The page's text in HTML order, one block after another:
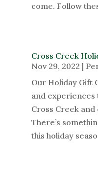
come. Follow
Cross Creek
Nov 29, 2022 |
Our Holiday Gift
and
Cross Creek
There’s
this holiday